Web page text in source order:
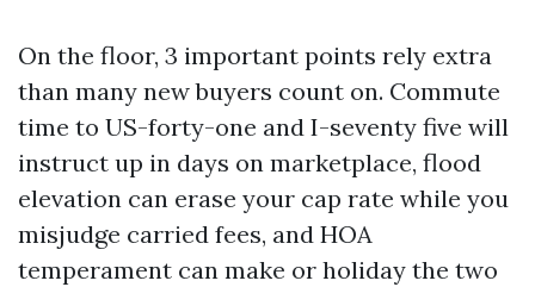
On the floor, 3 important points rely extra
than many new buyers count on. Commute
time to US-forty-one and I-seventy five will
instruct up in days on marketplace, flood
elevation can erase your cap rate while you
misjudge carried fees, and HOA
temperament can make or holiday the two